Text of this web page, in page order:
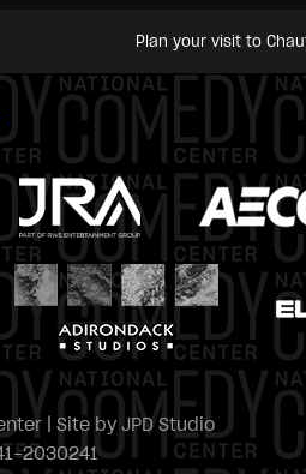
Plan your visit to
| Site by JPD Studio
2030241